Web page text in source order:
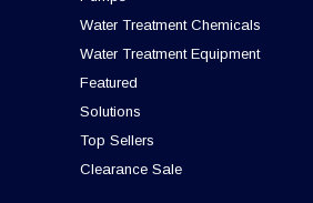
Water Treatment Chemicals
Water Treatment Equipment
Featured
Solutions
Top Sellers
Clearance Sale